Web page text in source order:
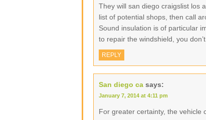
They will san diego craigslist los
list of potential shops, then call
Sound insulation is of particular
to repair the windshield, you
REPLY
San diego ca says:
January 7, 2014 at 4:11 pm
For greater certainty, the vehicle